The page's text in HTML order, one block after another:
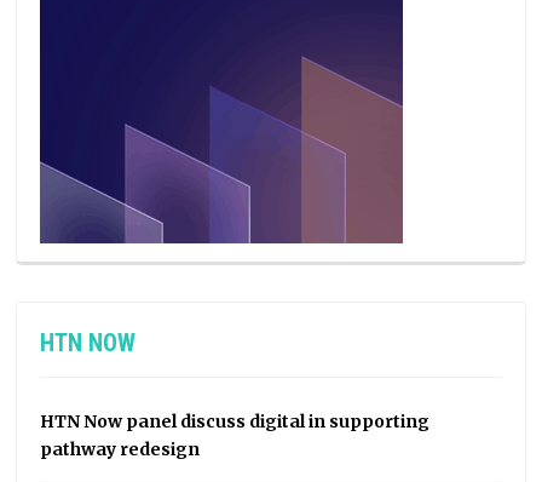
HTN NOW
HTN Now panel discuss digital in supporting
pathway redesign